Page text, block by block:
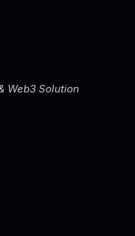
Web3 Solution